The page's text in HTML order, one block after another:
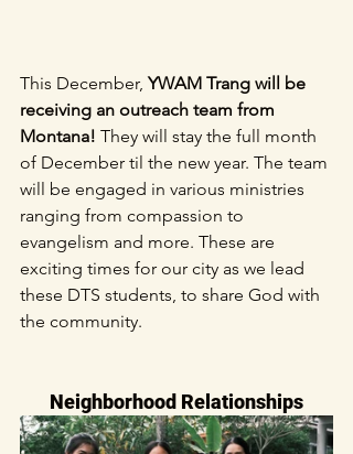
This December, YWAM Trang will be
receiving an outreach team from
Montana! They will stay the full month
of December til the new year. The team
will be engaged in various ministries
ranging from compassion to
evangelism and more. These are
exciting times for our city as we lead
these DTS students, to share God with
the community.
Neighborhood Relationships